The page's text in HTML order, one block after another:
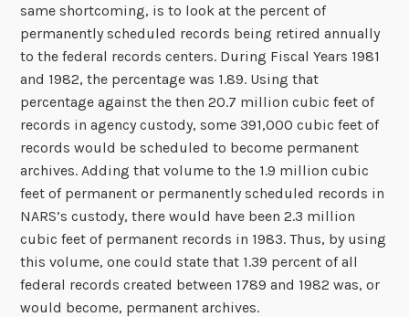
same shortcoming, is to look at the percent of
permanently scheduled records being retired annually
to the federal records centers. During Fiscal Years 1981
and 1982, the percentage was 1.89. Using that
percentage against the then 20.7 million cubic feet of
records in agency custody, some 391,000 cubic feet of
records would be scheduled to become permanent
archives. Adding that volume to the 1.9 million cubic
feet of permanent or permanently scheduled records in
NARS’s custody, there would have been 2.3 million
cubic feet of permanent records in 1983. Thus, by using
this volume, one could state that 1.39 percent of all
federal records created between 1789 and 1982 was, or
would become, permanent archives.